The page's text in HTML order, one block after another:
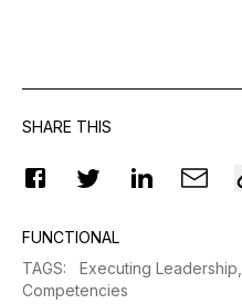
SHARE THIS
FUNCTIONAL
TAGS: Executing Leadership,
Competencies